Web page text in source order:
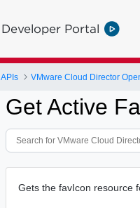
Developer Portal
APIs VMware Cloud Director
Get Active
Gets the favIcon resource